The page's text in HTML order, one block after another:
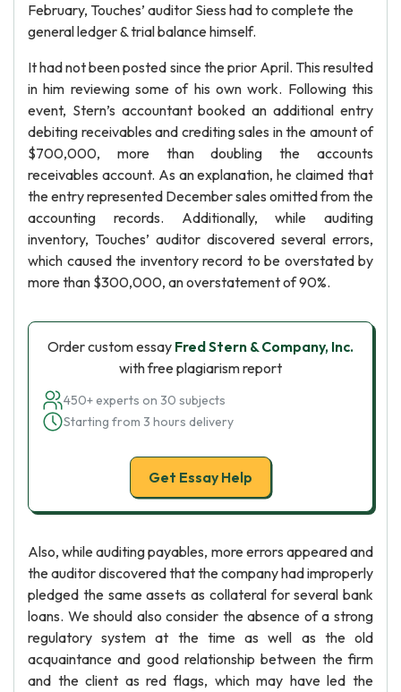
February, Touches’ auditor Siess had to complete the
general ledger & trial balance himself.
It had not been posted since the prior April. This resulted
in him reviewing some of his own work. Following this
event, Stern’s accountant booked an additional entry
debiting receivables and crediting sales in the amount of
$700,000, more than doubling the accounts
receivables account. As an explanation, he claimed that
the entry represented December sales omitted from the
accounting records. Additionally, while auditing
inventory, Touches’ auditor discovered several errors,
which caused the inventory record to be overstated by
more than $300,000, an overstatement of 90%.
Order custom essay Fred Stern & Company, Inc.
with free plagiarism report
450+ experts on 30 subjects
Starting from 3 hours delivery
Get Essay Help
Also, while auditing payables, more errors appeared and
the auditor discovered that the company had improperly
pledged the same assets as collateral for several bank
loans. We should also consider the absence of a strong
regulatory system at the time as well as the old
acquaintance and good relationship between the firm
and the client as red flags, which may have led the